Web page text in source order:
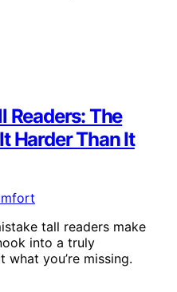
Readers: The
Harder Than It
tall readers make
into a truly
you’re missing.